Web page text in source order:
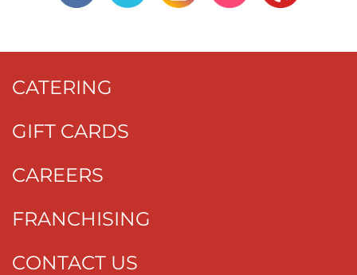
CATERING
GIFT CARDS
CAREERS
FRANCHISING
CONTACT US